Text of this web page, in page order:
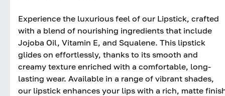
Experience the luxurious feel of our Lipstick, crafted
with a blend of nourishing ingredients that include
Jojoba Oil, Vitamin E, and Squalene. This lipstick
glides on effortlessly, thanks to its smooth and
creamy texture enriched with a comfortable, long-
lasting wear. Available in a range of vibrant shades,
our lipstick enhances your lips with a rich, matte